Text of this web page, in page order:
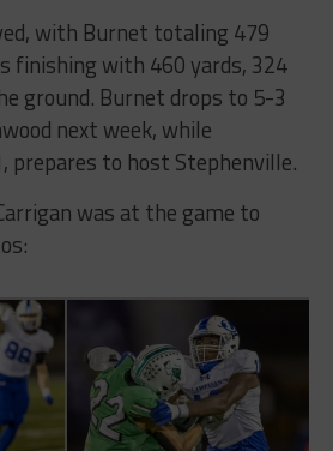
with Burnet totaling 479
finishing with 460 yards, 324
ground. Burnet drops to 5-3
next week, while
prepares to host Stephenville.
was at the game to